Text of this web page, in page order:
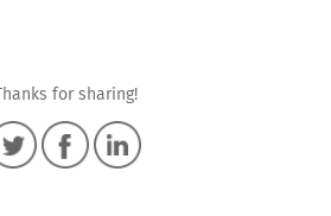
for sharing!